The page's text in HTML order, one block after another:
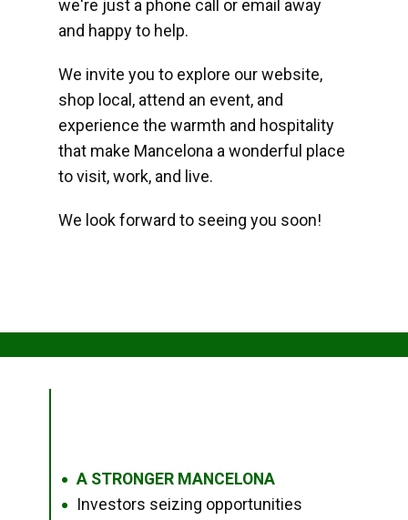
we're just a phone call or email away
and happy to help.
We invite you to explore our website,
shop local, attend an event, and
experience the warmth and hospitality
that make Mancelona a wonderful place
to visit, work, and live.
We look forward to seeing you soon!
● A STRONGER MANCELONA
● Investors seizing opportunities